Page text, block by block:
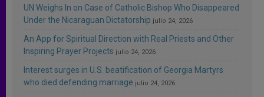
UN Weighs In on Case of Catholic Bishop Who Disappeared
Under the Nicaraguan Dictatorship julio 24, 2026
An App for Spiritual Direction with Real Priests and Other
Inspiring Prayer Projects julio 24, 2026
Interest surges in U.S. beatification of Georgia Martyrs
who died defending marriage julio 24, 2026